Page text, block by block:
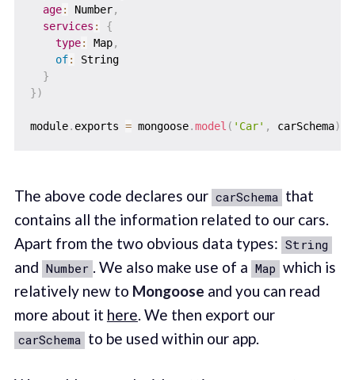
age: Number,
services :
{
type: Map,
of:
String
}
})
module. exports = mongoose.model ( 'Car' , carSchema)
The above code declares our carSchema that
contains all the information related to our cars.
Apart from the two obvious data types: String
and Number . We also make use of a Map which is
relatively new to Mongoose and you can read
more about it here. We then export our
carSchema to be used within our app.